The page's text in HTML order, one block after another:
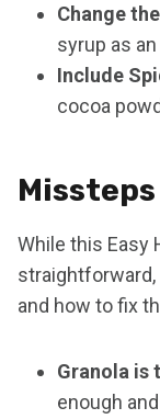
Change
syrup as
Include
cocoa
While this Easy
and how to fix
Granola is
enough